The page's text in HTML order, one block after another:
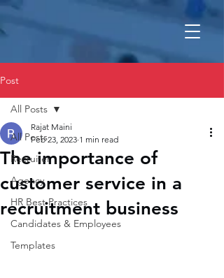
Post
All Posts
Recruiter
Agency
HR Best Practices
Candidates & Employees
Templates
All Posts
The importance of
customer service in a
recruitment business
Rajat Maini
Feb 23, 2023 1 min read